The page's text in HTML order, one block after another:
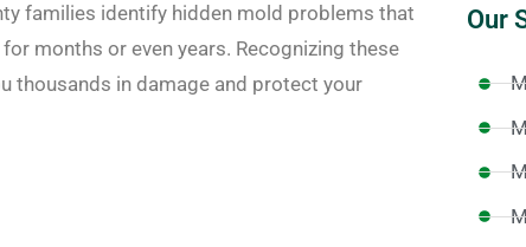
families identify hidden mold problems that
months or even years. Recognizing these
thousands in damage and protect your
Our